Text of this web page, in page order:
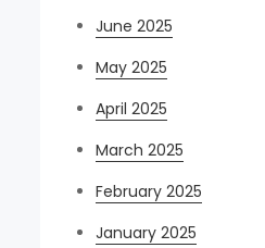
June 2025
May 2025
April 2025
March 2025
February 2025
January 2025